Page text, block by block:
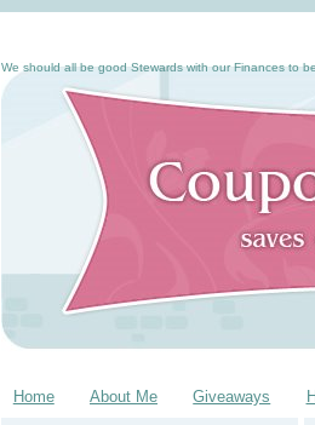
We should all be good Stewards with our Finances to
Home About Me Giveaways